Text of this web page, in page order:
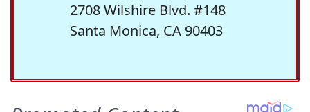
2708 Wilshire Blvd. #148
Santa Monica, CA 90403